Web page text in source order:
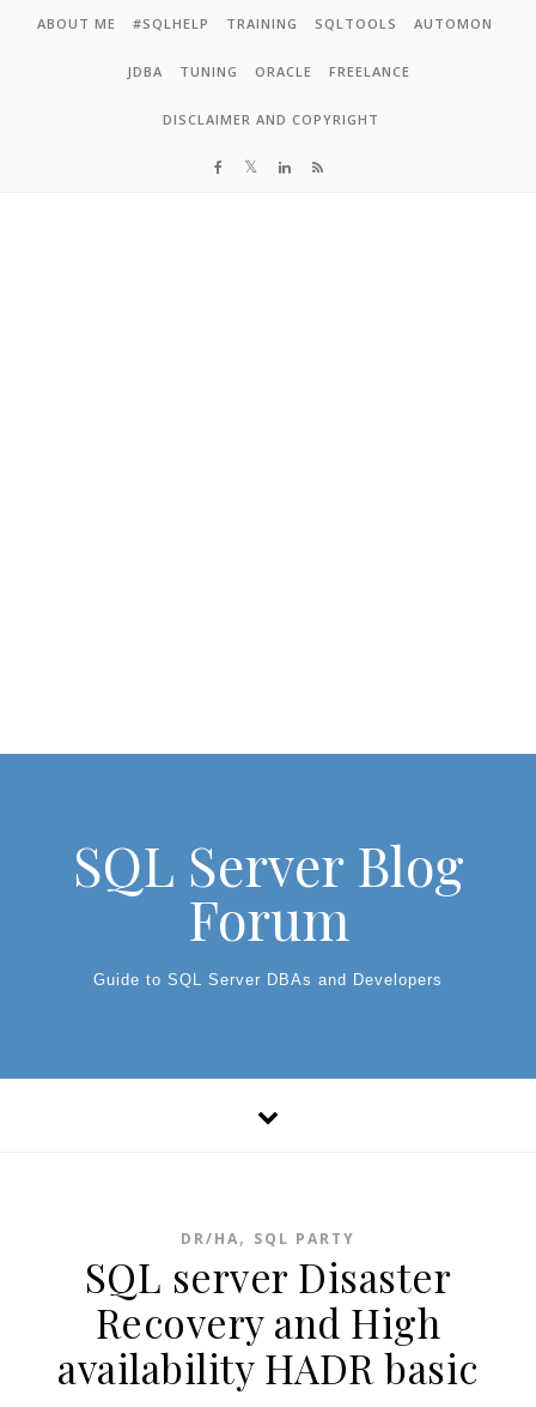
Skip to content
ABOUT ME #SQLHELP TRAINING SQLTOOLS AUTOMON
JDBA TUNING ORACLE FREELANCE
DISCLAIMER AND COPYRIGHT
SQL Server Blog
Forum
Guide to SQL Server DBAs and Developers
DR/HA, SQL PARTY
SQL server Disaster
Recovery and High
availability HADR basic